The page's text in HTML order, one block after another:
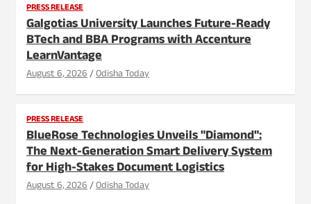
PRESS RELEASE
Galgotias University Launches Future-Ready
BTech and BBA Programs with Accenture
LearnVantage
August 6, 2026 Odisha Today
PRESS RELEASE
BlueRose Technologies Unveils "Diamond":
The Next-Generation Smart Delivery System
for High-Stakes Document Logistics
August 6, 2026 Odisha Today